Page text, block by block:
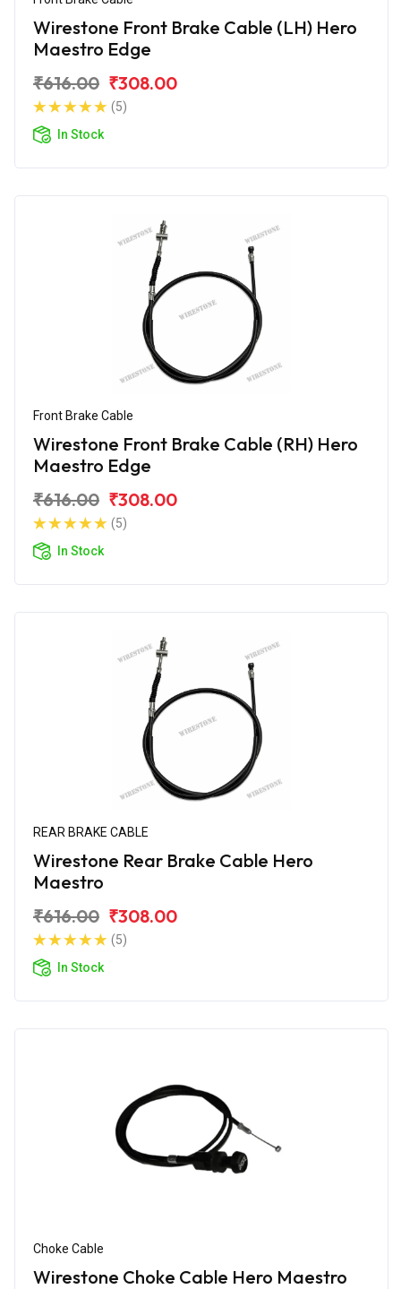
Wirestone Front Brake Cable (LH) Hero
Maestro Edge
₹616.00 ₹308.00
(5)
In Stock
Front Brake Cable
Wirestone Front Brake Cable (RH) Hero
Maestro Edge
₹616.00 ₹308.00
(5)
In Stock
REAR BRAKE CABLE
Wirestone Rear Brake Cable Hero
Maestro
₹616.00 ₹308.00
(5)
In Stock
Choke Cable
Wirestone Choke Cable Hero Maestro